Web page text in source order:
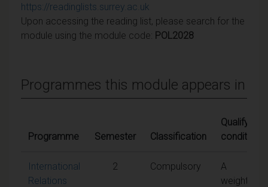
https://readinglists.surrey.ac.uk
Upon accessing the reading list, please search for the
module using the module code: POL2028
Programmes this module appears in
Programme Semester Classification
Qualifying
conditions
International
Relations
2 Compulsory
A
weighted